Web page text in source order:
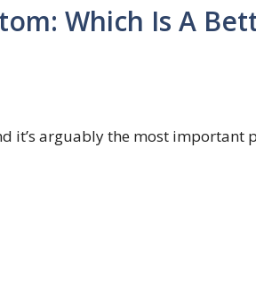
Which Is A
it’s arguably the most important